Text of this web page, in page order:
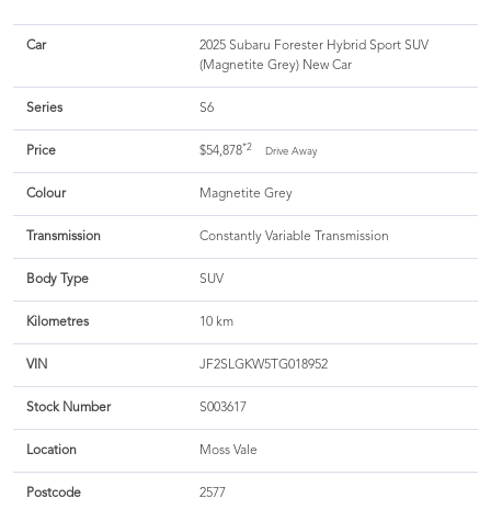
Car
2025 Subaru Forester Hybrid Sport SUV
(Magnetite Grey) New Car
Series S6
Price $54,878*2 Drive Away
Colour Magnetite Grey
Transmission Constantly Variable Transmission
Body Type SUV
Kilometres 10 km
VIN JF2SLGKW5TG018952
Stock Number S003617
Location Moss Vale
Postcode 2577